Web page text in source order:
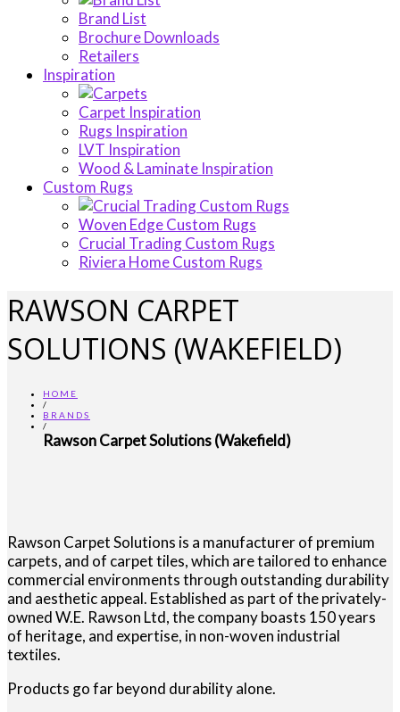
Brand List
Brochure Downloads
Retailers
Inspiration
Carpet Inspiration
Rugs Inspiration
LVT Inspiration
Wood & Laminate Inspiration
Custom Rugs
Woven Edge Custom Rugs
Crucial Trading Custom Rugs
Riviera Home Custom Rugs
RAWSON CARPET
SOLUTIONS (WAKEFIELD)
HOME
/
BRANDS
/
Rawson Carpet Solutions (Wakefield)
Rawson Carpet Solutions is a manufacturer of premium
carpets, and of carpet tiles, which are tailored to enhance
commercial environments through outstanding durability
and aesthetic appeal. Established as part of the privately-
owned W.E. Rawson Ltd, the company boasts 150 years
of heritage, and expertise, in non-woven industrial
textiles.
Products go far beyond durability alone.